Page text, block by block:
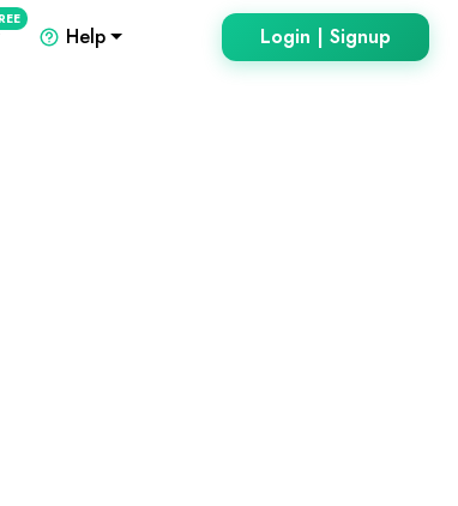
Help